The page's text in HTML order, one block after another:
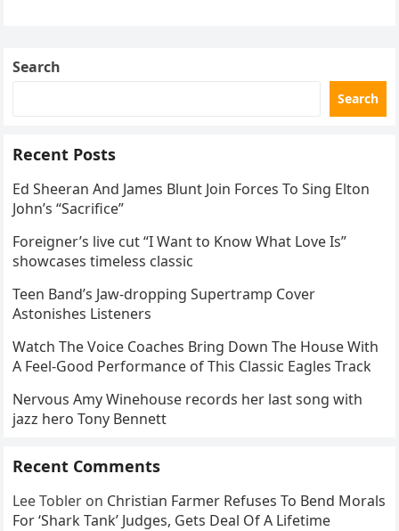
Search
Search
Recent Posts
Ed Sheeran And James Blunt Join Forces To Sing Elton
John’s “Sacrifice”
Foreigner’s live cut “I Want to Know What Love Is”
showcases timeless classic
Teen Band’s Jaw-dropping Supertramp Cover
Astonishes Listeners
Watch The Voice Coaches Bring Down The House With
A Feel-Good Performance of This Classic Eagles Track
Nervous Amy Winehouse records her last song with
jazz hero Tony Bennett
Recent Comments
Lee Tobler on Christian Farmer Refuses To Bend Morals
For ‘Shark Tank’ Judges, Gets Deal Of A Lifetime